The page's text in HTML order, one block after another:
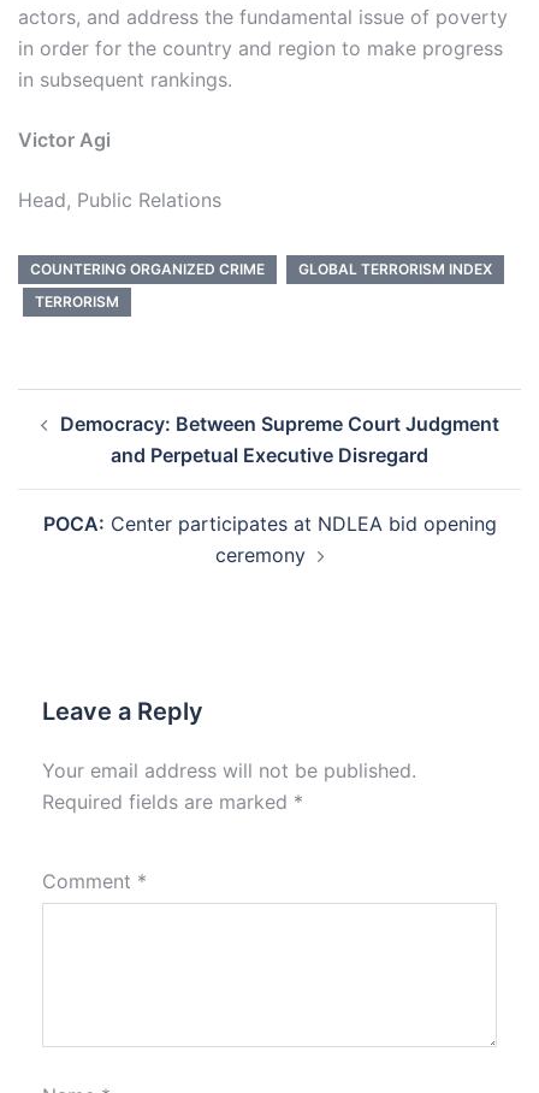
actors, and address the fundamental issue of poverty
in order for the country and region to make progress
in subsequent rankings.
Victor Agi
Head, Public Relations
COUNTERING ORGANIZED CRIME
GLOBAL TERRORISM INDEX
TERRORISM
navigation
Democracy: Between Supreme Court Judgment
and Perpetual Executive Disregard
POCA: Center participates at NDLEA bid opening
ceremony
Leave a Reply
Your email address will not be published.
Required fields are marked *
Comment *